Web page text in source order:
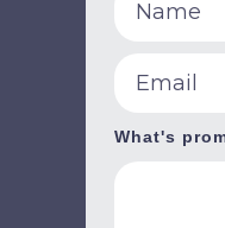
What's